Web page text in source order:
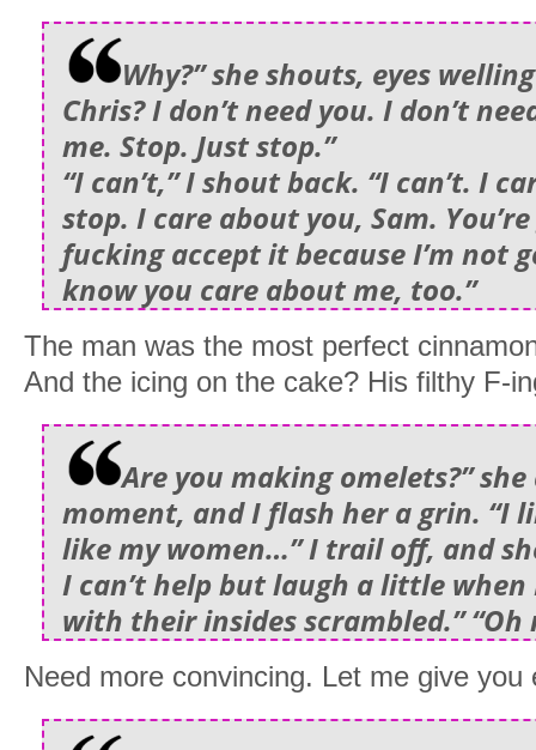
Why?” she shouts, eyes
Chris? I don’t need you. I don’t
me. Stop. Just stop.”
“I can’t,” I shout back. “I can’t. I
stop. I care about you, Sam.
fucking accept it because I’m not
know you care about me, too.”
The man was the most perfect
And the icing on the cake? His filthy F-
Are you making omelets?”
moment, and I flash her a grin. “I
like my women…” I trail off, and
I can’t help but laugh a little when
with their insides scrambled.” “Oh
Need more convincing. Let me give you